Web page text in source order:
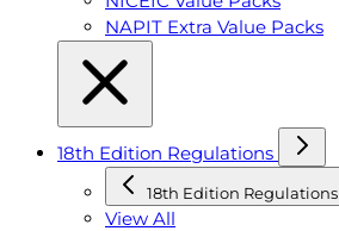
NAPIT Extra Value Packs
18th Edition Regulations
18th Edition Regulations
View All